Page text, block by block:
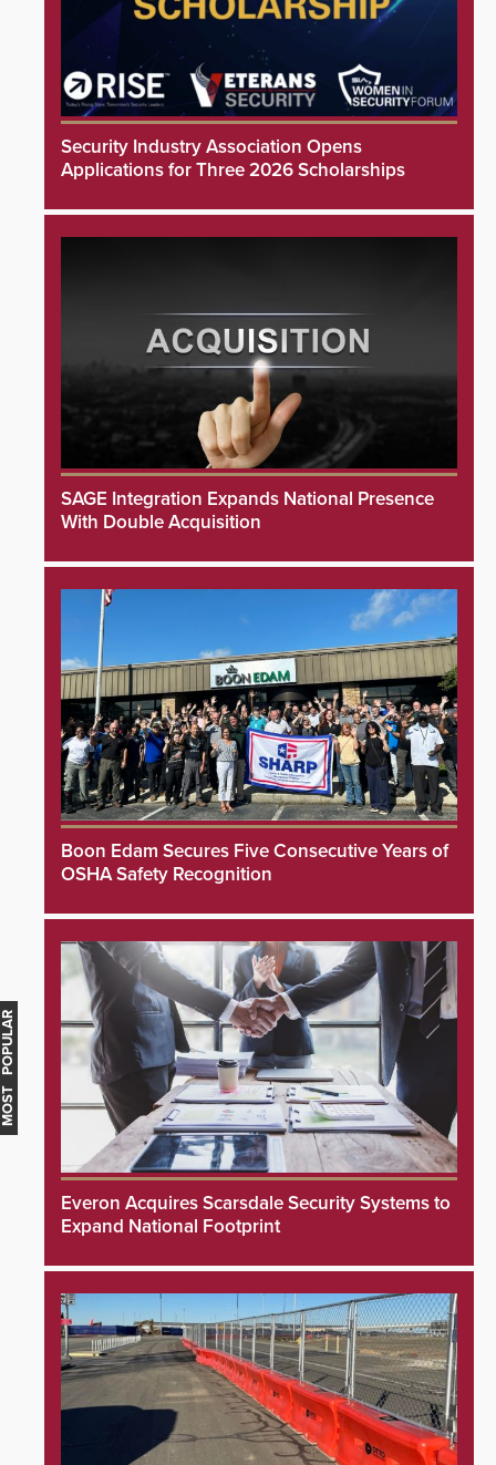
Security Industry Association Opens
Applications for Three 2026 Scholarships
SAGE Integration Expands National Presence
With Double Acquisition
Boon Edam Secures Five Consecutive Years of
OSHA Safety Recognition
Everon Acquires Scarsdale Security Systems to
Expand National Footprint
MOST POPULAR